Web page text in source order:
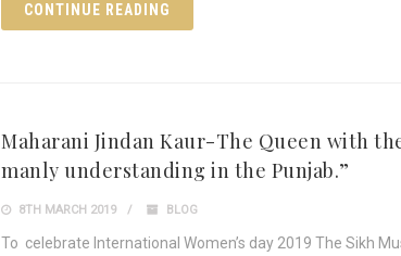
CONTINUE READING
Maharani Jindan Kaur-The Queen with
manly understanding in the Punjab.”
8TH MARCH 2019 BLOG
To celebrate International Women’s day 2019 The Sikh